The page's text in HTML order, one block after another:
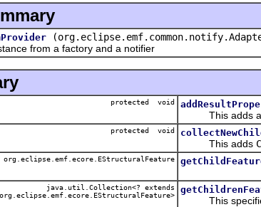
from a factory and a notifier
protected void
This adds a
protected void
This adds
java.util.Collection<? extends
org.eclipse.emf.ecore.EStructuralFeature>
This specifies